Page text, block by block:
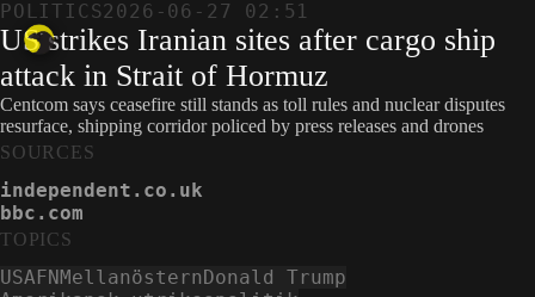
POLITICS2026-06-27 02:51
US strikes Iranian sites after cargo ship
attack in Strait of Hormuz
Centcom says ceasefire still stands as toll rules and nuclear disputes
resurface, shipping corridor policed by press releases and drones
SOURCES
independent.co.uk
bbc.com
TOPICS
USAFNMellanösternDonald Trump